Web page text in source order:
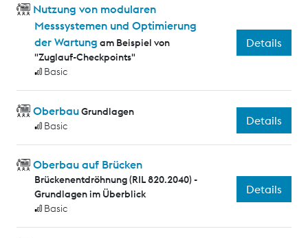
Nutzung von modularen
Messsystemen und Optimierung
der Wartung am Beispiel von
"Zuglauf-Checkpoints"
Basic
Details
OberbauGrundlagen
Basic
Details
Oberbau auf Brücken
Brückenentdröhnung (RIL 820.2040) -
Grundlagen im Überblick
Basic
Details